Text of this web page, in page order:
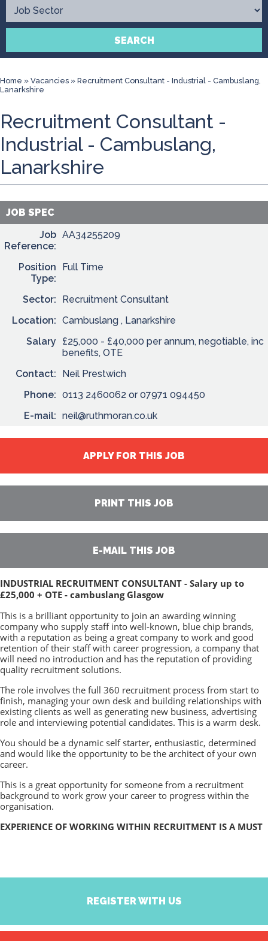
Contact
SEARCH
Home » Vacancies » Recruitment Consultant - Industrial - Cambuslang,
Lanarkshire
Recruitment Consultant -
Industrial - Cambuslang,
Lanarkshire
JOB SPEC
Job
Reference:
AA34255209
Position
Type:
Full Time
Sector:
Recruitment Consultant
Location: Cambuslang , Lanarkshire
Salary
£25,000 - £40,000 per annum, negotiable, inc
benefits, OTE
Contact:
Neil Prestwich
Phone: 0113 2460062 or 07971 094450
E-mail: neil@ruthmoran.co.uk
APPLY FOR THIS JOB
PRINT THIS JOB
E-MAIL THIS JOB
INDUSTRIAL RECRUITMENT CONSULTANT - Salary up to
£25,000 + OTE - cambuslang Glasgow
This is a brilliant opportunity to join an awarding winning
company who supply staff into well-known, blue chip brands,
with a reputation as being a great company to work and good
retention of their staff with career progression, a company that
will need no introduction and has the reputation of providing
quality recruitment solutions.
The role involves the full 360 recruitment process from start to
finish, managing your own desk and building relationships with
existing clients as well as generating new business, advertising
role and interviewing potential candidates. This is a warm desk.
You should be a dynamic self starter, enthusiastic, determined
and would like the opportunity to be the architect of your own
career.
This is a great opportunity for someone from a recruitment
background to work grow your career to progress within the
organisation.
EXPERIENCE OF WORKING WITHIN RECRUITMENT IS A MUST
REGISTER WITH US